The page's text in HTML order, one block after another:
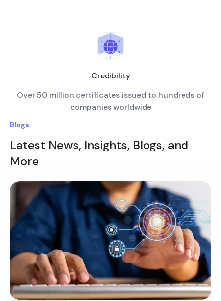
Credibility
Over 50 million certificates issued to hundreds of
companies worldwide
Blogs
Latest News, Insights, Blogs, and
More